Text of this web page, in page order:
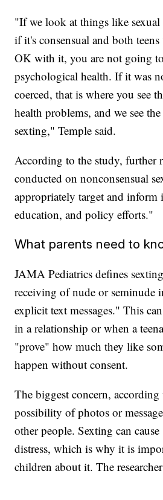
"If we look at things like sexual
if it's consensual and both
OK with it, you are not going
psychological health. If it was
coerced, that is where you see
health problems, and we see
sexting," Temple said.
According to the study, further
conducted on nonconsensual
appropriately target and inform
education, and policy efforts."
What parents need to
JAMA Pediatrics defines
receiving of nude or seminude
explicit text messages." This
in a relationship or when a
"prove" how much they like
happen without consent.
The biggest concern,
possibility of photos or
other people. Sexting can
distress, which is why it is
children about it. The